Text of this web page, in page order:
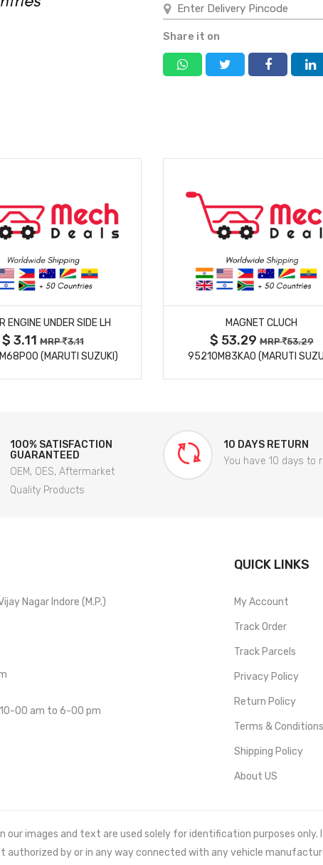
Share it on
MORE DETAILS
ENGINE UNDER SIDE LH
$ 3.11MRP 3.11
(MARUTI SUZUKI)
MORE DETAILS
MAGNET CLUCH
$ 53.29MRP 53.29
95210M83KA0 (MARUTI
100% SATISFACTION
GUARANTEED
OEM, OES, Aftermarket
Quality Products
10 DAYS RETURN
You have 10 days to
Nagar Indore (M.P.)
00 am to 6-00 pm
QUICK LINKS
My Account
Track Order
Track Parcels
Privacy Policy
Return Policy
Terms & Conditions
Shipping Policy
About US
our images and text are used solely for identification purposes
authorized by or in any way connected with any vehicle